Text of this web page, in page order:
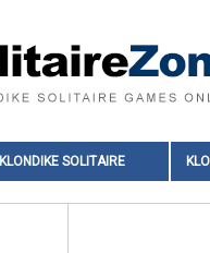
KLONDIKE SOLITAIRE